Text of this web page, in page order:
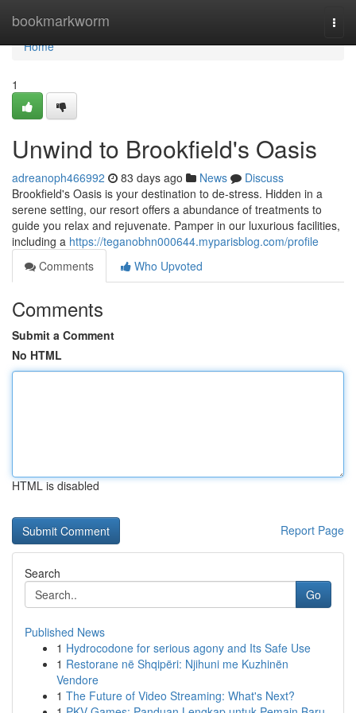
bookmarkworm
Home
Home
1
Unwind to Brookfield's Oasis
adreanoph466992 83 days ago News
Discuss
Brookfield's Oasis is your destination to de-stress. Hidden in a
serene setting, our resort offers a abundance of treatments to
guide you relax and rejuvenate. Pamper in our luxurious facilities,
including a https://teganobhn000644.myparisblog.com/profile
Comments
Who Upvoted
Comments
Submit a Comment
No HTML
HTML is disabled
Report Page
Search
Go
Published News
1 Hydrocodone for serious agony and Its Safe Use
1 Restorane në Shqipëri: Njihuni me Kuzhinën
Vendore
1 The Future of Video Streaming: What's Next?